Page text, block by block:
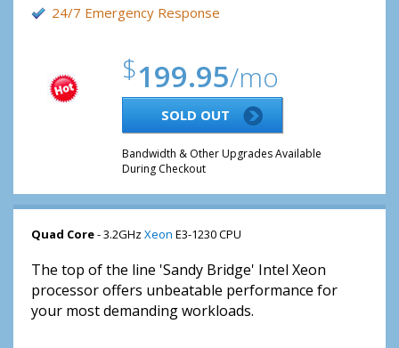
24/7 Emergency Response
$199.95/mo
SOLD OUT
Bandwidth & Other Upgrades Available
During Checkout
Quad Core- 3.2GHz Xeon E3-1230 CPU
The top of the line 'Sandy Bridge' Intel Xeon
processor offers unbeatable performance for
your most demanding workloads.